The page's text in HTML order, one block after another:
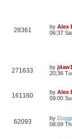
28361 by Alex
06:37
271633 by
20:36
161160 by Alex
09:00
62093 by
08:09